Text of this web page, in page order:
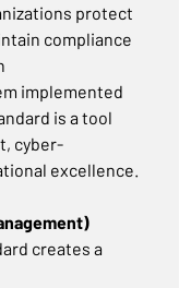
protect
compliance
implemented
is a tool
cyber-
excellence.
creates a